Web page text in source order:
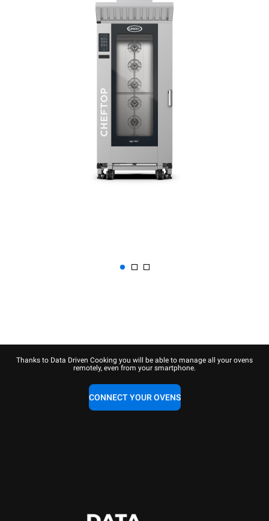
Thanks to Data Driven Cooking you will be able to manage all your ovens
remotely, even from your smartphone.
CONNECT YOUR OVENS